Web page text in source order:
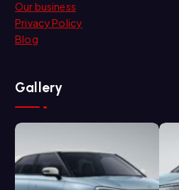
Our business
Privacy Policy
Blog
Gallery